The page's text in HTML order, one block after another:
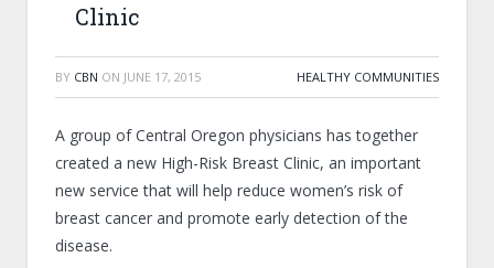
Clinic
BY CBN ON JUNE 17, 2015 HEALTHY COMMUNITIES
A group of Central Oregon physicians has together
created a new High-Risk Breast Clinic, an important
new service that will help reduce women’s risk of
breast cancer and promote early detection of the
disease.